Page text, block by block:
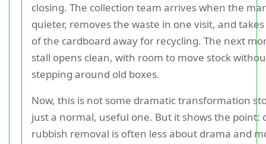
closing. The collection team arrives when the
quieter, removes the waste in one visit, and
of the cardboard away for recycling. The next
stall opens clean, with room to move stock
stepping around old boxes.
Now, this is not some dramatic transformation
just a normal, useful one. But it shows the point:
rubbish removal is often less about drama and